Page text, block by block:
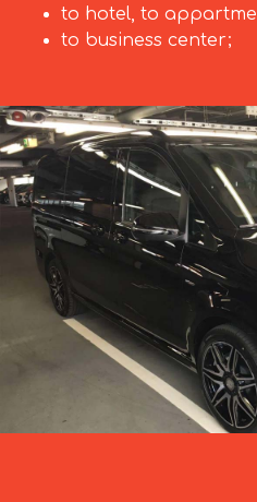
to hotel, to
to business center;